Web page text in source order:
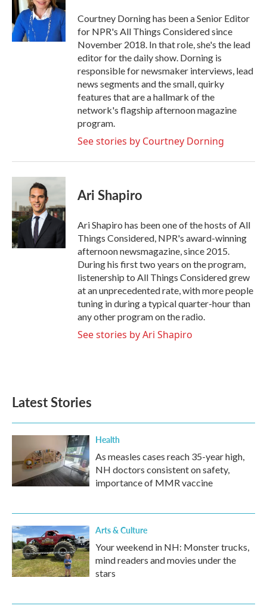
Courtney Dorning has been a Senior Editor
for NPR's All Things Considered since
November 2018. In that role, she's the lead
editor for the daily show. Dorning is
responsible for newsmaker interviews, lead
news segments and the small, quirky
features that are a hallmark of the
network's flagship afternoon magazine
program.
See stories by Courtney Dorning
Ari Shapiro
Ari Shapiro has been one of the hosts of All
Things Considered, NPR's award-winning
afternoon newsmagazine, since 2015.
During his first two years on the program,
listenership to All Things Considered grew
at an unprecedented rate, with more people
tuning in during a typical quarter-hour than
any other program on the radio.
See stories by Ari Shapiro
Latest Stories
Health
As measles cases reach 35-year high,
NH doctors consistent on safety,
importance of MMR vaccine
Arts & Culture
Your weekend in NH: Monster trucks,
mind readers and movies under the
stars